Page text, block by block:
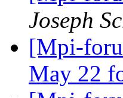
Joseph
[Mpi-
May 22